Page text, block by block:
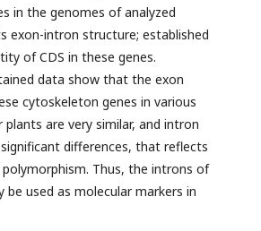
in the genomes of analyzed
exon-intron structure; established
of CDS in these genes.
data show that the exon
cytoskeleton genes in various
plants are very similar, and intron
differences, that reflects
Thus, the introns of
be used as molecular markers in